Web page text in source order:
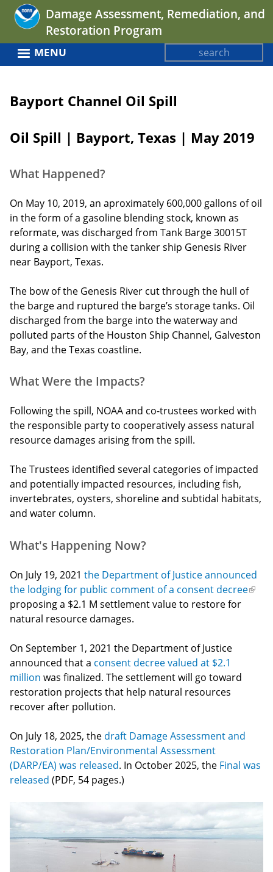
Jump
navigation
Damage Assessment, Remediation, and
Restoration Program
Search
form
MENU
topBayport Channel Oil Spill
Oil Spill | Bayport, Texas | May 2019
What Happened?
On May 10, 2019, an aproximately 600,000 gallons of oil
in the form of a gasoline blending stock, known as
reformate, was discharged from Tank Barge 30015T
during a collision with the tanker ship Genesis River
near Bayport, Texas.
The bow of the Genesis River cut through the hull of
the barge and ruptured the barge’s storage tanks. Oil
discharged from the barge into the waterway and
polluted parts of the Houston Ship Channel, Galveston
Bay, and the Texas coastline.
What Were the Impacts?
Following the spill, NOAA and co-trustees worked with
the responsible party to cooperatively assess natural
resource damages arising from the spill.
The Trustees identified several categories of impacted
and potentially impacted resources, including fish,
invertebrates, oysters, shoreline and subtidal habitats,
and water column.
What's Happening Now?
On July 19, 2021 the Department of Justice announced
the lodging for public comment of a consent decree(link
proposing a $2.1 M settlement value to restore for
natural resource damages.
On September 1, 2021 the Department of Justice
announced that a consent decree valued at $2.1
million was finalized. The settlement will go toward
restoration projects that help natural resources
recover after pollution.
On July 18, 2025, the draft Damage Assessment and
Restoration Plan/Environmental Assessment
(DARP/EA) was released. In October 2025, the Final was
released (PDF, 54 pages.)